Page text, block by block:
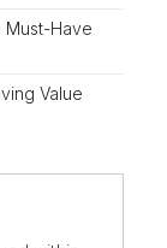
Must-Have
Value